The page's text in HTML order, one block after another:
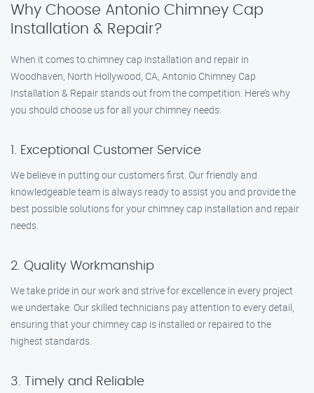
Why Choose Antonio Chimney Cap
Installation & Repair?
When it comes to chimney cap installation and repair in
Woodhaven, North Hollywood, CA, Antonio Chimney Cap
Installation & Repair stands out from the competition. Here’s why
you should choose us for all your chimney needs:
1. Exceptional Customer Service
We believe in putting our customers first. Our friendly and
knowledgeable team is always ready to assist you and provide the
best possible solutions for your chimney cap installation and repair
needs.
2. Quality Workmanship
We take pride in our work and strive for excellence in every project
we undertake. Our skilled technicians pay attention to every detail,
ensuring that your chimney cap is installed or repaired to the
highest standards.
3. Timely and Reliable